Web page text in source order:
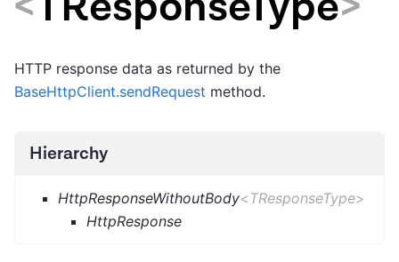
HTTP response data as returned by the
BaseHttpClient.sendRequest method.
Hierarchy
HttpResponseWithoutBody< TResponseType>
HttpResponse